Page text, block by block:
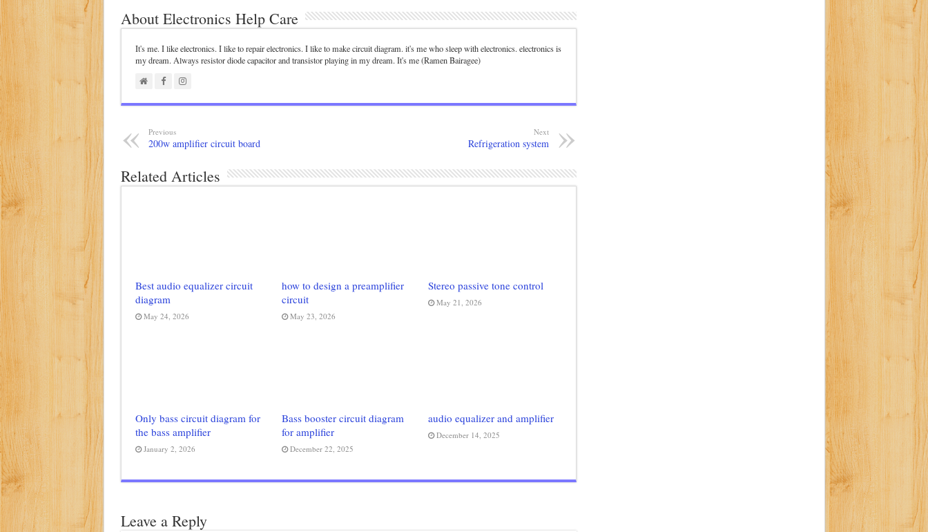
About Electronics Help Care
It's me. I like electronics. I like to repair electronics. I like to make circuit diagram. it's me who sleep with electronics. electronics is
my dream. Always resistor diode capacitor and transistor playing in my dream. It's me (Ramen Bairagee)
Previous
200w amplifier circuit board
Next
Refrigeration system
Related Articles
Best audio equalizer circuit
diagram
May 24, 2026
how to design a preamplifier
circuit
May 23, 2026
Stereo passive tone control
May 21, 2026
Only bass circuit diagram for
the bass amplifier
January 2, 2026
Bass booster circuit diagram
for amplifier
December 22, 2025
audio equalizer and amplifier
December 14, 2025
Leave a Reply